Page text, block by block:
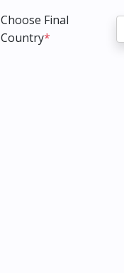
Choose Final
Country*